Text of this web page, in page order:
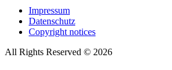
Impressum
Datenschutz
Copyright notices
All Rights Reserved © 2026